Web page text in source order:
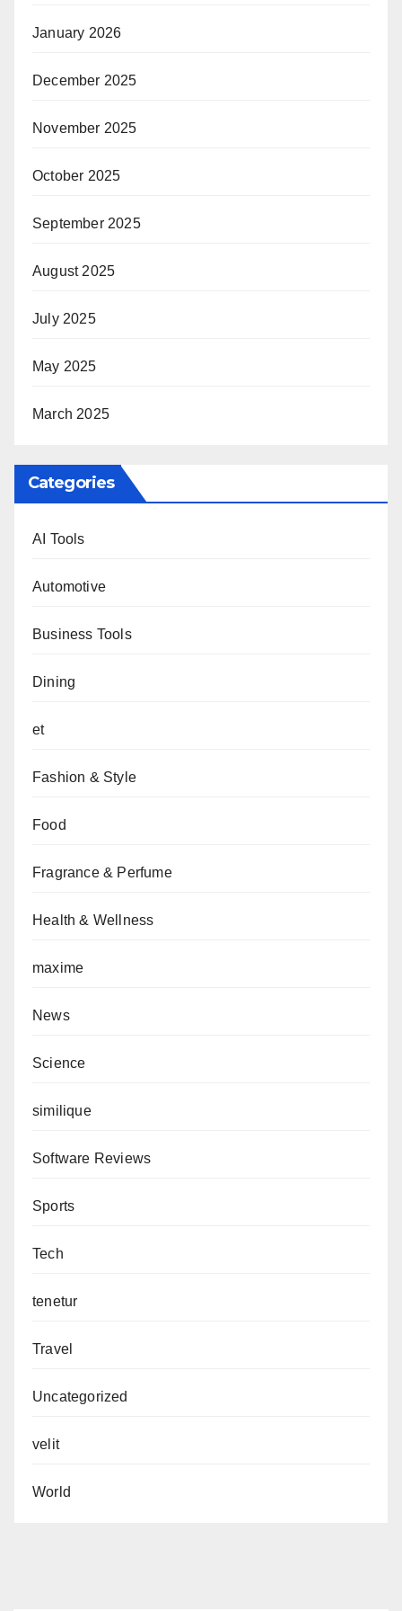
January 2026
December 2025
November 2025
October 2025
September 2025
August 2025
July 2025
May 2025
March 2025
Categories
AI Tools
Automotive
Business Tools
Dining
et
Fashion & Style
Food
Fragrance & Perfume
Health & Wellness
maxime
News
Science
similique
Software Reviews
Sports
Tech
tenetur
Travel
Uncategorized
velit
World